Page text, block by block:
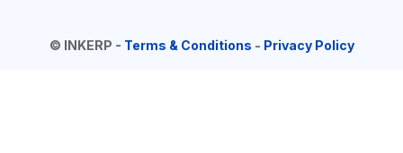
© INKERP - Terms & Conditions - Privacy Policy